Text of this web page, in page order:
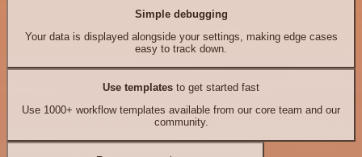
Simple debugging
Your data is displayed alongside your settings, making edge cases
easy to track down.
Use templates to get started fast
Use 1000+ workflow templates available from our core team and our
community.